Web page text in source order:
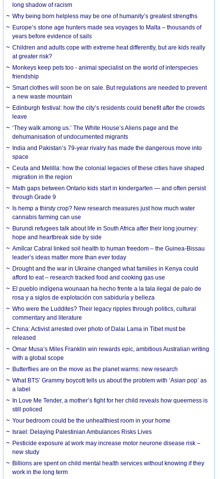
long shadow of racism
Why being born helpless may be one of humanity’s greatest strengths
Europe’s stone age hunters made sea voyages to Malta – thousands of
years before evidence of sails
Children and adults cope with extreme heat differently, but are kids really
at greater risk?
Monkeys keep pets too - animal specialist on the world of interspecies
friendship
Smart clothes will soon be on sale. But regulations are needed to prevent
a new waste mountain
Edinburgh festival: how the city’s residents could benefit after the crowds
leave
‘They walk among us.’ The White House’s Aliens page and the
dehumanisation of undocumented migrants
India and Pakistan’s 79-year rivalry has made the dangerous move into
space
Ceuta and Melilla: how the colonial legacies of these cities have shaped
migration in the region
Math gaps between Ontario kids start in kindergarten — and often persist
through Grade 9
Is hemp a thirsty crop? New research measures just how much water
cannabis farming can use
Burundi refugees talk about life in South Africa after their long journey:
hope and heartbreak side by side
Amílcar Cabral linked soil health to human freedom – the Guinea-Bissau
leader’s ideas matter more than ever today
Drought and the war in Ukraine changed what families in Kenya could
afford to eat – research tracked food and cooking gas use
El pueblo indígena wounaan ha hecho frente a la tala ilegal de palo de
rosa y a siglos de explotación con sabiduría y belleza
Who were the Luddites? Their legacy ripples through politics, cultural
commentary and literature
China: Activist arrested over photo of Dalai Lama in Tibet must be
released
Omar Musa’s Miles Franklin win rewards epic, ambitious Australian writing
with a global scope
Butterflies are on the move as the planet warms: new research
What BTS’ Grammy boycott tells us about the problem with ‘Asian pop’ as
a label
In Love Me Tender, a mother’s fight for her child reveals how queerness is
still policed
Your bedroom could be the unhealthiest room in your home
Israel: Delaying Palestinian Ambulances Risks Lives
Pesticide exposure at work may increase motor neurone disease risk –
new study
Billions are spent on child mental health services without knowing if they
work in the long term